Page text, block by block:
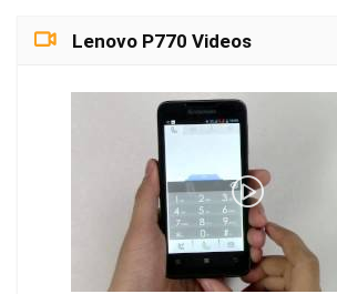
Lenovo P770 Videos